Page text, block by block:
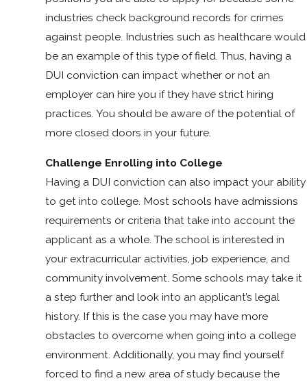
industries check background records for crimes
against people. Industries such as healthcare would
be an example of this type of field. Thus, having a
DUI conviction can impact whether or not an
employer can hire you if they have strict hiring
practices. You should be aware of the potential of
more closed doors in your future.
Challenge Enrolling into College
Having a DUI conviction can also impact your ability
to get into college. Most schools have admissions
requirements or criteria that take into account the
applicant as a whole. The school is interested in
your extracurricular activities, job experience, and
community involvement. Some schools may take it
a step further and look into an applicant’s legal
history. If this is the case you may have more
obstacles to overcome when going into a college
environment. Additionally, you may find yourself
forced to find a new area of study because the